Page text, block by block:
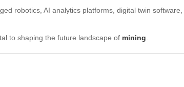
robotics, AI analytics platforms, digital twin software,
to shaping the future landscape of mining